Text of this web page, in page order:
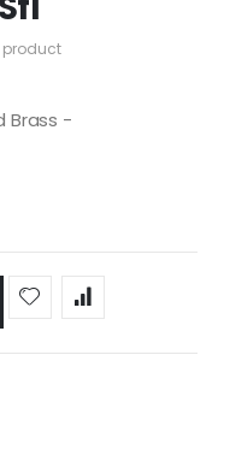
product
Brass -